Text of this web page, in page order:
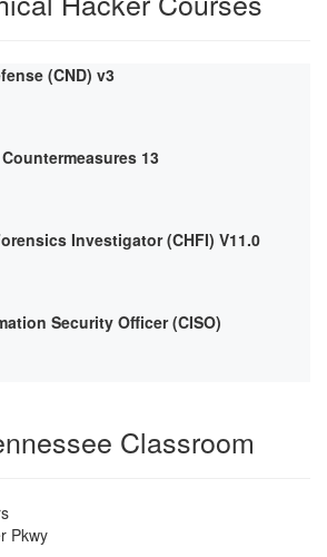
(CND) v3
13
Investigator (CHFI) V11.0
Security Officer (CISO)
Classroom
Pkwy